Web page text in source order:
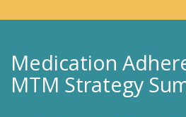
Medication
MTM Strategy